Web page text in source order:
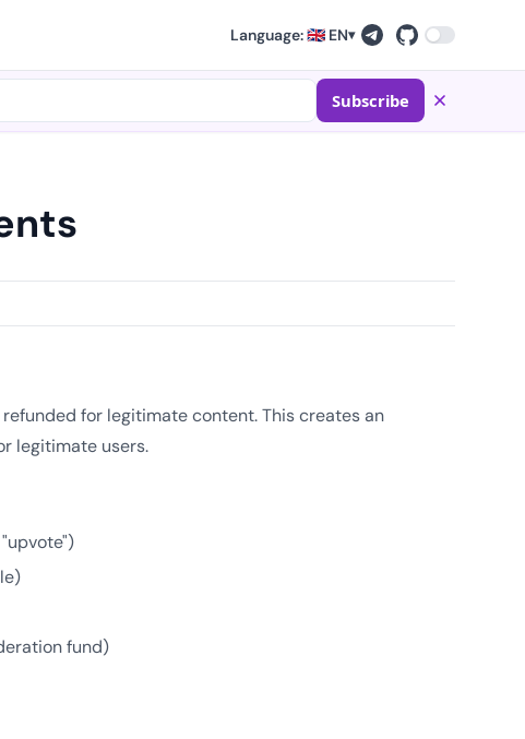
Language: 🇬🇧 EN▾
Subscribe
for legitimate content. This creates an
legitimate users.
fund)